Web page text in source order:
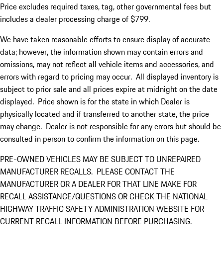
Price excludes required taxes, tag, other governmental fees but
includes a dealer processing charge of $799.
We have taken reasonable efforts to ensure display of accurate
data; however, the information shown may contain errors and
omissions, may not reflect all vehicle items and accessories, and
errors with regard to pricing may occur. All displayed inventory is
subject to prior sale and all prices expire at midnight on the date
displayed. Price shown is for the state in which Dealer is
physically located and if transferred to another state, the price
may change. Dealer is not responsible for any errors but should be
consulted in person to confirm the information on this page.
PRE-OWNED VEHICLES MAY BE SUBJECT TO UNREPAIRED
MANUFACTURER RECALLS. PLEASE CONTACT THE
MANUFACTURER OR A DEALER FOR THAT LINE MAKE FOR
RECALL ASSISTANCE/QUESTIONS OR CHECK THE NATIONAL
HIGHWAY TRAFFIC SAFETY ADMINISTRATION WEBSITE FOR
CURRENT RECALL INFORMATION BEFORE PURCHASING.